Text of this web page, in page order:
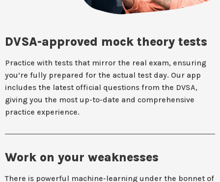
DVSA-approved mock theory tests
Practice with tests that mirror the real exam, ensuring
you’re fully prepared for the actual test day. Our app
includes the latest official questions from the DVSA,
giving you the most up-to-date and comprehensive
practice experience.
Work on your weaknesses
There is powerful machine-learning under the bonnet of